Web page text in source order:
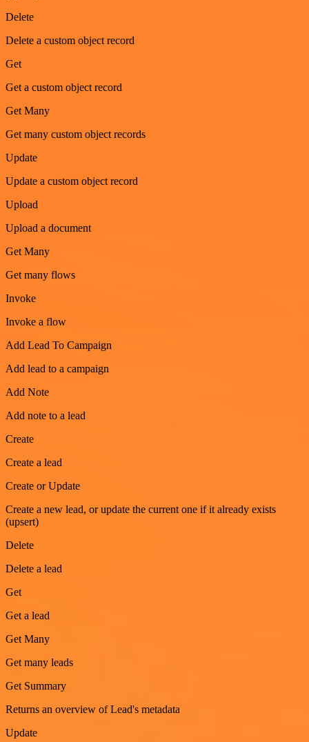
Delete
Delete a custom object record
Get
Get a custom object record
Get Many
Get many custom object records
Update
Update a custom object record
Upload
Upload a document
Get Many
Get many flows
Invoke
Invoke a flow
Add Lead To Campaign
Add lead to a campaign
Add Note
Add note to a lead
Create
Create a lead
Create or Update
Create a new lead, or update the current one if it already exists
(upsert)
Delete
Delete a lead
Get
Get a lead
Get Many
Get many leads
Get Summary
Returns an overview of Lead's metadata
Update